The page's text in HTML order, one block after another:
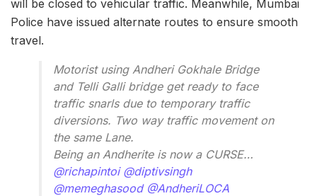
will be closed to vehicular traffic. Meanwhile, Mumbai
Police have issued alternate routes to ensure smooth
travel.
Motorist using Andheri Gokhale Bridge
and Telli Galli bridge get ready to face
traffic snarls due to temporary traffic
diversions. Two way traffic movement on
the same Lane.
Being an Andherite is now a CURSE…
@richapintoi @diptivsingh
@memeghasood @AndheriLOCA